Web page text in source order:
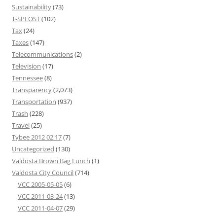
Sustainability(73)
T-SPLOST(102)
Tax(24)
Taxes(147)
Telecommunications(2)
Television (17)
Tennessee(8)
Transparency(2,073)
Transportation (937)
Trash (228)
Travel(25)
Tybee 2012 02 17(7)
Uncategorized (130)
Valdosta Brown Bag Lunch (1)
Valdosta City Council(714)
VCC 2005-05-05(6)
VCC 2011-03-24(13)
VCC 2011-04-07(29)